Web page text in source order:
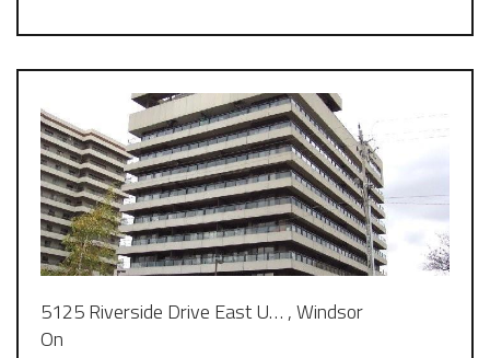
5125 Riverside Drive East U… , Windsor
On